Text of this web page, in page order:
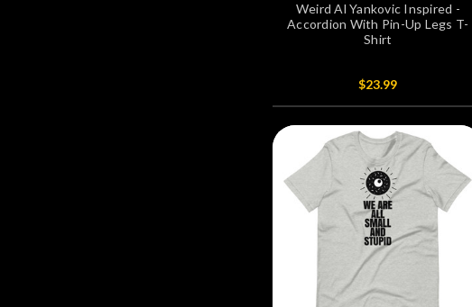
Weird Al Yankovic Inspired -
Accordion With Pin-Up Legs T-
Shirt
$23.99